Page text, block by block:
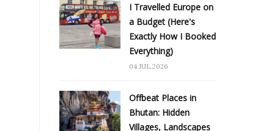
I Travelled Europe on
a Budget (Here's
Exactly How I Booked
Everything)
04 JUL 2026
Offbeat Places in
Bhutan: Hidden
Villages, Landscapes